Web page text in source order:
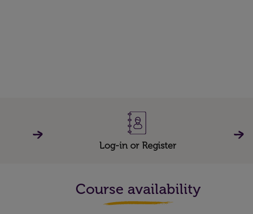
Log-in or Register
Course availability